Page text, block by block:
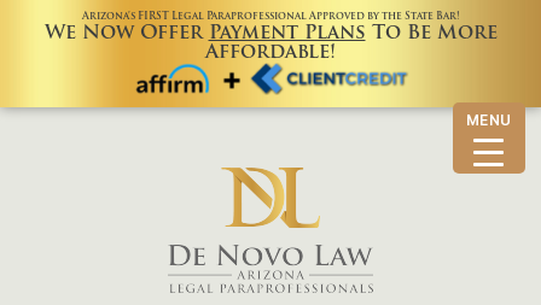
MENU
Arizona’s FIRST Legal Paraprofessional Approved by the State Bar!
We Now Offer Payment Plans To Be More
Affordable!